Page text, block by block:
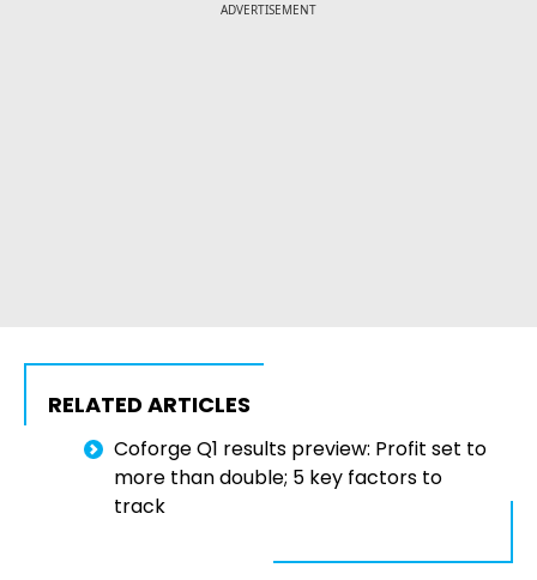
ADVERTISEMENT
RELATED ARTICLES
Coforge Q1 results preview: Profit set to
more than double; 5 key factors to
track